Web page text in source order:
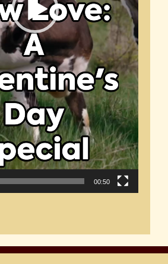
00:50